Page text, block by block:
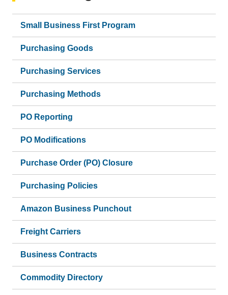
Small Business First Program
Purchasing Goods
Purchasing Services
Purchasing Methods
PO Reporting
PO Modifications
Purchase Order (PO) Closure
Purchasing Policies
Amazon Business Punchout
Freight Carriers
Business Contracts
Commodity Directory